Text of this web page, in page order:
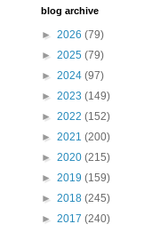
blog archive
► 2026 (79)
► 2025 (79)
► 2024 (97)
► 2023 (149)
► 2022 (152)
► 2021 (200)
► 2020 (215)
► 2019 (159)
► 2018 (245)
► 2017 (240)